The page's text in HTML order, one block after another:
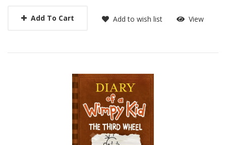
Add To Cart Add to wish list View